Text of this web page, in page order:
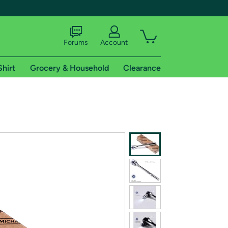
shipping addresses.
of Amazon Prime
Forums Account
Grocery & Household Clearance